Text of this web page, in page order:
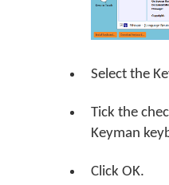
Select the
Tick the
Keyman
Click OK.